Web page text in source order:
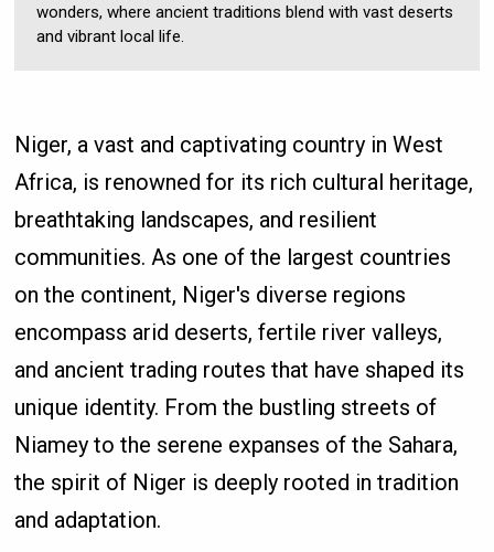
wonders, where ancient traditions blend with vast deserts
and vibrant local life.
Niger, a vast and captivating country in West
Africa, is renowned for its rich cultural heritage,
breathtaking landscapes, and resilient
communities. As one of the largest countries
on the continent, Niger's diverse regions
encompass arid deserts, fertile river valleys,
and ancient trading routes that have shaped its
unique identity. From the bustling streets of
Niamey to the serene expanses of the Sahara,
the spirit of Niger is deeply rooted in tradition
and adaptation.